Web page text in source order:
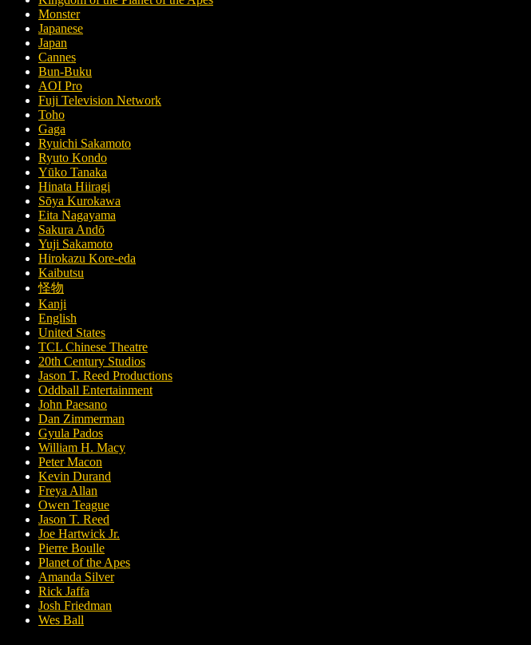
Monster
Japanese
Japan
Cannes
Bun-Buku
AOI Pro
Fuji Television Network
Toho
Gaga
Ryuichi Sakamoto
Ryuto Kondo
Yūko Tanaka
Hinata Hiiragi
Sōya Kurokawa
Eita Nagayama
Sakura Andō
Yuji Sakamoto
Hirokazu Kore-eda
Kaibutsu
怪物
Kanji
English
United States
TCL Chinese Theatre
20th Century Studios
Jason T. Reed Productions
Oddball Entertainment
John Paesano
Dan Zimmerman
Gyula Pados
William H. Macy
Peter Macon
Kevin Durand
Freya Allan
Owen Teague
Jason T. Reed
Joe Hartwick Jr.
Pierre Boulle
Planet of the Apes
Amanda Silver
Rick Jaffa
Josh Friedman
Wes Ball